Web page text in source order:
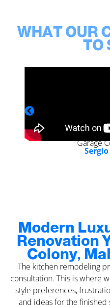
WHAT OUR
TO
Garage
Modern
Renovation
Colony,
The kitchen remodeling
consultation. This is where
style preferences,
and ideas for the